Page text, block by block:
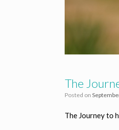
The
Posted on
The Journey to